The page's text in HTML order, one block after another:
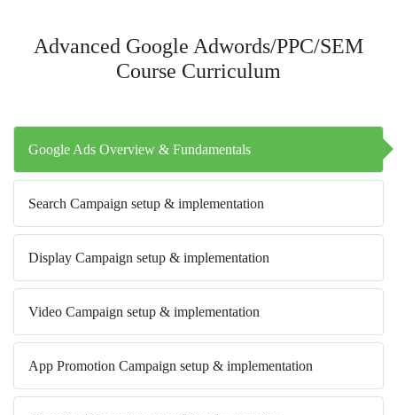
Advanced Google Adwords/PPC/SEM
Course Curriculum
Google Ads Overview & Fundamentals
Search Campaign setup & implementation
Display Campaign setup & implementation
Video Campaign setup & implementation
App Promotion Campaign setup & implementation